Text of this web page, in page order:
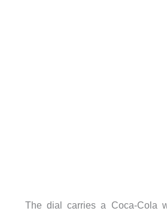
The dial carries a Coca-Cola